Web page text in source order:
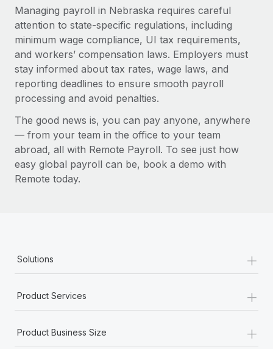
Managing payroll in Nebraska requires careful
attention to state-specific regulations, including
minimum wage compliance, UI tax requirements,
and workers’ compensation laws. Employers must
stay informed about tax rates, wage laws, and
reporting deadlines to ensure smooth payroll
processing and avoid penalties.
The good news is, you can pay anyone, anywhere
— from your team in the office to your team
abroad, all with Remote Payroll. To see just how
easy global payroll can be, book a demo with
Remote today.
Solutions +
Product Services +
Product Business Size +